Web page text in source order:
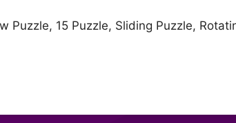
Puzzle, 15 Puzzle, Sliding Puzzle,